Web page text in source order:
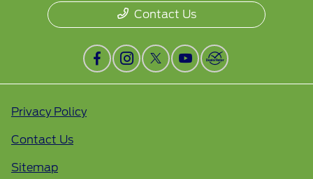
Contact Us
Privacy Policy
Contact Us
Sitemap